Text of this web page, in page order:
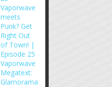
Vaporwave
meets
Punk? Get
Right Out
of Town! |
Episode 25
Vaporwave
Megatext:
Glamorama